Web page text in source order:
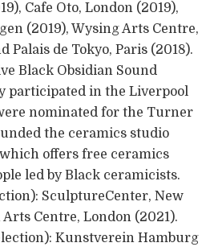
Cafe Oto, London (2019),
(2019), Wysing Arts Centre,
Palais de Tokyo, Paris (2018).
Black Obsidian Sound
participated in the Liverpool
nominated for the Turner
the ceramics studio
offers free ceramics
led by Black ceramicists.
SculptureCenter, New
Centre, London (2021).
Kunstverein Hamburg